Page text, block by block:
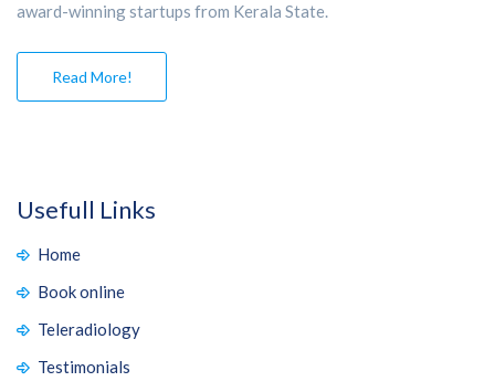
award-winning startups from Kerala State.
Read More!
Usefull Links
Home
Book online
Teleradiology
Testimonials